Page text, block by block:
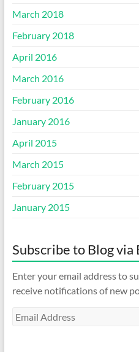
March 2018
February 2018
April 2016
March 2016
February 2016
January 2016
April 2015
March 2015
February 2015
January 2015
Subscribe to Blog via
Enter your email address to
receive notifications of new
Email